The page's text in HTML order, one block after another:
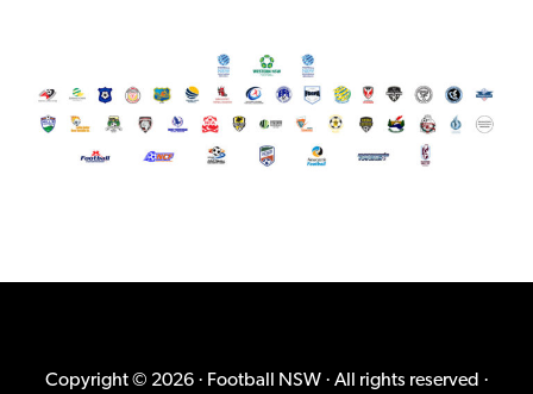
Copyright © 2026 · Football NSW · All rights reserved ·